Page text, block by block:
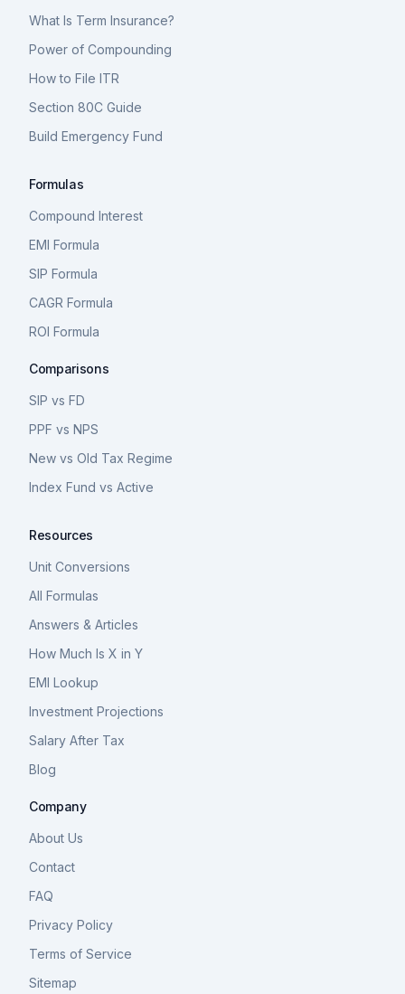
What Is Term Insurance?
Power of Compounding
How to File ITR
Section 80C Guide
Build Emergency Fund
Formulas
Compound Interest
EMI Formula
SIP Formula
CAGR Formula
ROI Formula
Comparisons
SIP vs FD
PPF vs NPS
New vs Old Tax Regime
Index Fund vs Active
Resources
Unit Conversions
All Formulas
Answers & Articles
How Much Is X in Y
EMI Lookup
Investment Projections
Salary After Tax
Blog
Company
About Us
Contact
FAQ
Privacy Policy
Terms of Service
Sitemap